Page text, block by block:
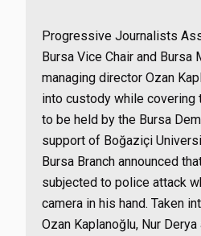
Progressive Journalists
Bursa Vice Chair and Bursa
managing director Ozan
into custody while covering
to be held by the Bursa
support of Boğaziçi
Bursa Branch announced
subjected to police attack
camera in his hand. Taken
Ozan Kaplanoğlu, Nur